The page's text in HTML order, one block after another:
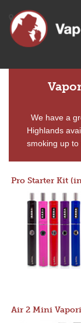
We have a
Highlands
smoking up
Pro Starter Kit
Air 2 Mini